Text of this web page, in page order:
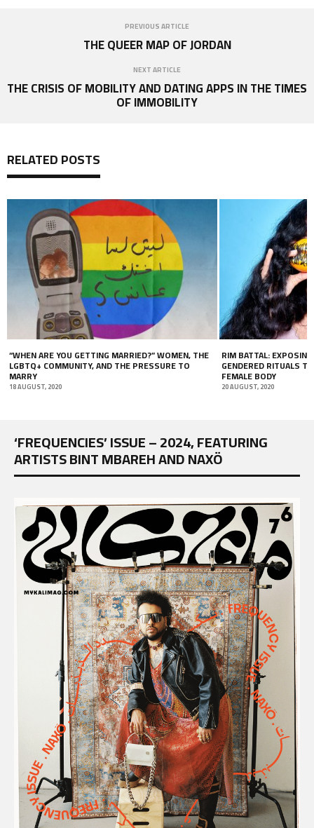
PREVIOUS ARTICLE
THE QUEER MAP OF JORDAN
NEXT ARTICLE
THE CRISIS OF MOBILITY AND DATING APPS IN THE TIMES
OF IMMOBILITY
RELATED POSTS
WOMEN, THE
PRESSURE TO
RIM BATTAL: EXPOSING THE DARK SIDE OF
GENDERED RITUALS THROUGH THE BEAUTY OF THE
‘FREQUENCIES’ ISSUE – 2024, FEATURING
ARTISTS BINT MBAREH AND NAXÖ